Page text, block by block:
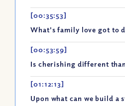
[00:35:53]
What's family love got to
[00:53:59]
Is cherishing different
[01:12:13]
Upon what can we build a